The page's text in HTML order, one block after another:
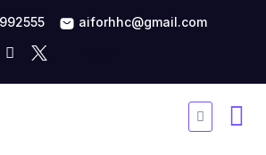
aiforhhc@gmail.com